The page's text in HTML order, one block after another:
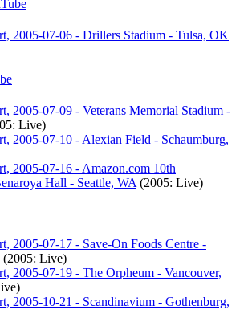
2005-07-06 - Drillers Stadium - Tulsa, OK
2005-07-09 - Veterans Memorial Stadium -
Live)
2005-07-10 - Alexian Field - Schaumburg,
2005-07-16 - Amazon.com 10th
Hall - Seattle, WA (2005: Live)
2005-07-17 - Save-On Foods Centre -
(2005: Live)
2005-07-19 - The Orpheum - Vancouver,
2005-10-21 - Scandinavium - Gothenburg,